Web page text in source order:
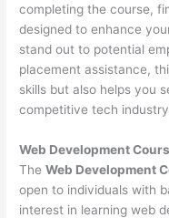
completing the course,
designed to enhance
stand out to potential
placement assistance,
skills but also helps you
competitive tech
Web Development
TheWeb Development
open to individuals with
interest in learning web